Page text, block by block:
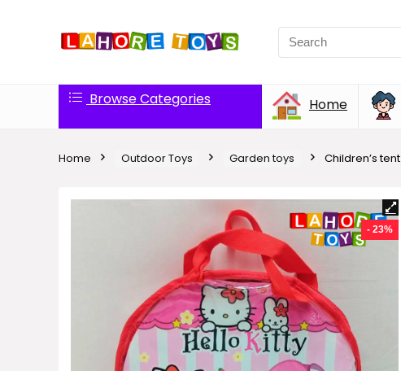
Browse Categories Home
Home Outdoor Toys Garden toys Children’s
- 23%